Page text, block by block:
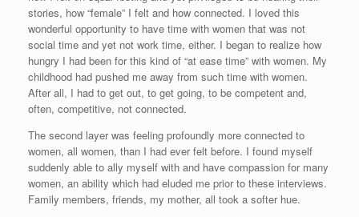
stories, how “female” I felt and how connected. I loved this
wonderful opportunity to have time with women that was not
social time and yet not work time, either. I began to realize how
hungry I had been for this kind of “at ease time” with women. My
childhood had pushed me away from such time with women.
After all, I had to get out, to get going, to be competent and,
often, competitive, not connected.
The second layer was feeling profoundly more connected to
women, all women, than I had ever felt before. I found myself
suddenly able to ally myself with and have compassion for many
women, an ability which had eluded me prior to these interviews.
Family members, friends, my mother, all took a softer hue.